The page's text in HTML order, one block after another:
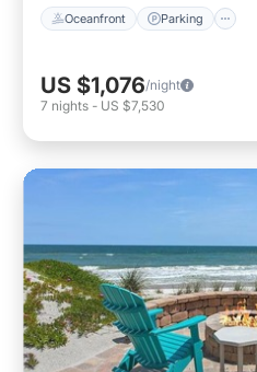
Oceanfront Parking
US $1,076/night
7 nights - US $7,530